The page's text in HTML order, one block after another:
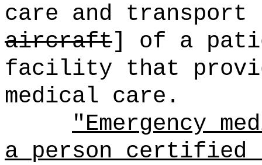
care and transport
aircraft] of a
facility that
medical care.
"Emergency
a person certified